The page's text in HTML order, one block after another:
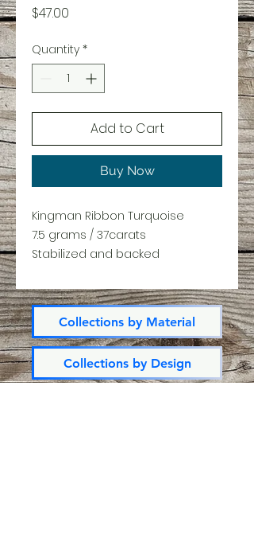
$47.00
Quantity *
Add to Cart
Buy Now
Kingman Ribbon Turquoise
7.5 grams / 37carats
Stabilized and backed
Collections by Material
Collections by Design